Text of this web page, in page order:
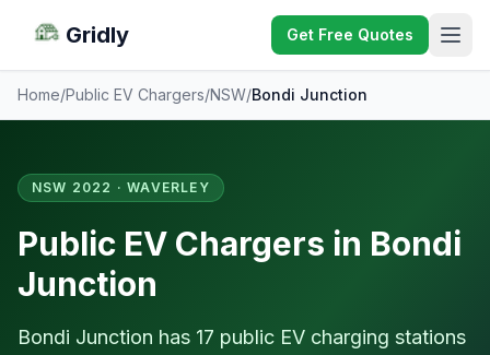
Gridly Get Free Quotes
Home/Public EV Chargers/NSW/Bondi Junction
NSW 2022 · WAVERLEY
Public EV Chargers in Bondi
Junction
Bondi Junction has 17 public EV charging stations